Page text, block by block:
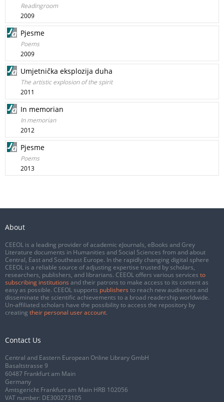
Readingroom
2009
Pjesme
Poems
2009
Umjetnička eksplozija duha
The artistic explosion of the spirit
2011
In memorian
In memorian
2012
Pjesme
Poems
2013
About
CEEOL is a leading provider of academic eJournals, eBooks and Grey
Literature documents in Humanities and Social Sciences from and about
Central, East and Southeast Europe. In the rapidly changing digital sphere
CEEOL is a reliable source of adjusting expertise trusted by scholars,
researchers, publishers, and librarians. CEEOL offers various services to
subscribing institutions and their patrons to make access to its content as
easy as possible. CEEOL supports publishers to reach new audiences and
disseminate the scientific achievements to a broad readership worldwide.
Un-affiliated scholars have the possibility to access the repository by
creating their personal user account.
Contact Us
Central and Eastern European Online Library GmbH
Basaltstrasse 9
60487 Frankfurt am Main
Germany
Amtsgericht Frankfurt am Main HRB 102056
VAT number: DE300273105